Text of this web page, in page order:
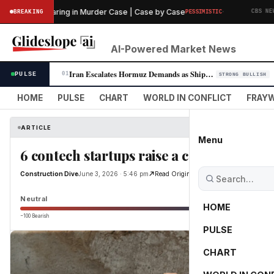
BREAKINGHearing in Murder Case | Case by CasePESSIMISTIC· CBS NEWS
AI-Powered Market News
PULSE 01 Iran Escalates Hormuz Demands as Shipping Route Talks Stall STRONG BULLISH
HOME PULSE CHART WORLD IN CONFLICT
Menu
HOME
PULSE
CHART
ARTICLE
6 contech startups raise a combined
Construction DiveJune 3, 2026 · 5:46 pm Read Original
Neutral
−100 Bearish